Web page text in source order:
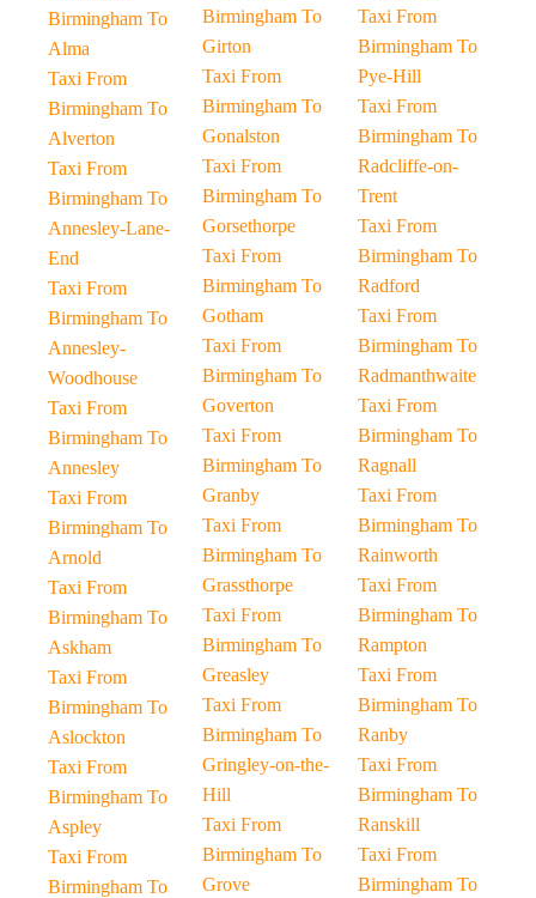
Birmingham To
Alma
Taxi From
Birmingham To
Alverton
Taxi From
Birmingham To
Annesley-Lane-
End
Taxi From
Birmingham To
Annesley-
Woodhouse
Taxi From
Birmingham To
Annesley
Taxi From
Birmingham To
Arnold
Taxi From
Birmingham To
Askham
Taxi From
Birmingham To
Aslockton
Taxi From
Birmingham To
Aspley
Taxi From
Birmingham To
Birmingham To
Girton
Taxi From
Birmingham To
Gonalston
Taxi From
Birmingham To
Gorsethorpe
Taxi From
Birmingham To
Gotham
Taxi From
Birmingham To
Goverton
Taxi From
Birmingham To
Granby
Taxi From
Birmingham To
Grassthorpe
Taxi From
Birmingham To
Greasley
Taxi From
Birmingham To
Gringley-on-the-
Hill
Taxi From
Birmingham To
Grove
Taxi From
Birmingham To
Pye-Hill
Taxi From
Birmingham To
Radcliffe-on-
Trent
Taxi From
Birmingham To
Radford
Taxi From
Birmingham To
Radmanthwaite
Taxi From
Birmingham To
Ragnall
Taxi From
Birmingham To
Rainworth
Taxi From
Birmingham To
Rampton
Taxi From
Birmingham To
Ranby
Taxi From
Birmingham To
Ranskill
Taxi From
Birmingham To